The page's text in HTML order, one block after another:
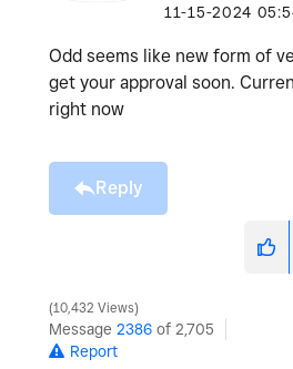
‎11-15-2024
Odd seems like new form of
get your approval soon.
right now
Reply
10,432 Views
Message 2386 of 2,705
Report